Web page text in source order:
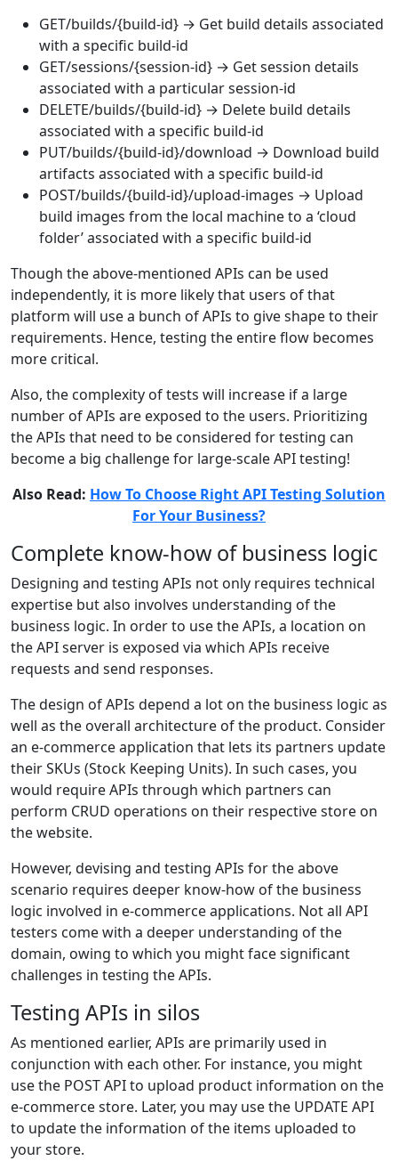
GET/builds/{build-id} → Get build details associated
with a specific build-id
GET/sessions/{session-id} → Get session details
associated with a particular session-id
DELETE/builds/{build-id} → Delete build details
associated with a specific build-id
PUT/builds/{build-id}/download → Download build
artifacts associated with a specific build-id
POST/builds/{build-id}/upload-images → Upload
build images from the local machine to a ‘cloud
folder’ associated with a specific build-id
Though the above-mentioned APIs can be used
independently, it is more likely that users of that
platform will use a bunch of APIs to give shape to their
requirements. Hence, testing the entire flow becomes
more critical.
Also, the complexity of tests will increase if a large
number of APIs are exposed to the users. Prioritizing
the APIs that need to be considered for testing can
become a big challenge for large-scale API testing!
Also Read: How To Choose Right API Testing Solution
For Your Business?
Complete know-how of business logic
Designing and testing APIs not only requires technical
expertise but also involves understanding of the
business logic. In order to use the APIs, a location on
the API server is exposed via which APIs receive
requests and send responses.
The design of APIs depend a lot on the business logic as
well as the overall architecture of the product. Consider
an e-commerce application that lets its partners update
their SKUs (Stock Keeping Units). In such cases, you
would require APIs through which partners can
perform CRUD operations on their respective store on
the website.
However, devising and testing APIs for the above
scenario requires deeper know-how of the business
logic involved in e-commerce applications. Not all API
testers come with a deeper understanding of the
domain, owing to which you might face significant
challenges in testing the APIs.
Testing APIs in silos
As mentioned earlier, APIs are primarily used in
conjunction with each other. For instance, you might
use the POST API to upload product information on the
e-commerce store. Later, you may use the UPDATE API
to update the information of the items uploaded to
your store.